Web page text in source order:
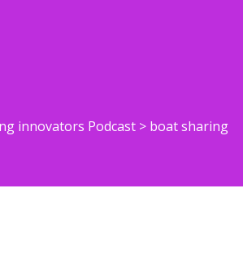
innovators Podcast > boat sharing